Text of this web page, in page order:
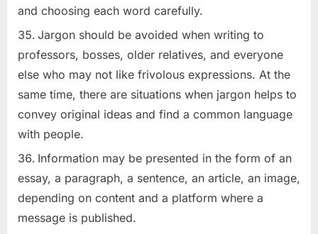
and choosing each word carefully.
Jargon should be avoided when writing to
professors, bosses, older relatives, and everyone
else who may not like frivolous expressions. At the
same time, there are situations when jargon helps to
convey original ideas and find a common language
with people.
Information may be presented in the form of an
essay, a paragraph, a sentence, an article, an image,
depending on content and a platform where a
message is published.